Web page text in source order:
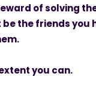
of solving
the friends you
you can.